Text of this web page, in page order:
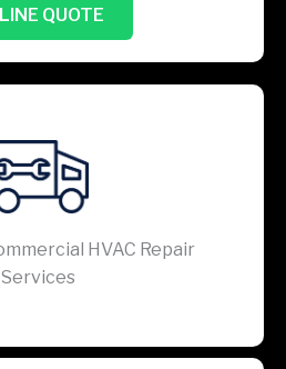
QUOTE
HVAC Repair
Services